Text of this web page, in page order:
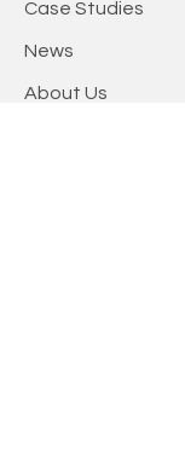
Case Studies
News
About Us